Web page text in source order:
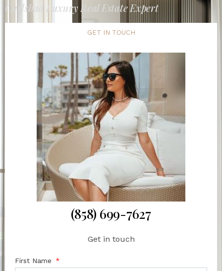
Carlsbad Luxury Real Estate Expert
GET IN TOUCH
(858) 699-7627
Get in touch
First Name